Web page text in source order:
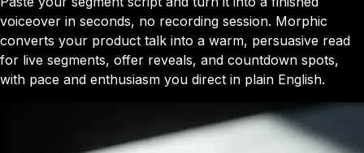
voiceover in seconds, no recording session. Morphic
converts your product talk into a warm, persuasive read
for live segments, offer reveals, and countdown spots,
with pace and enthusiasm you direct in plain English.